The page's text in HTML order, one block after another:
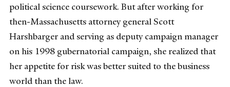
political science coursework. But after working for
then-Massachusetts attorney general Scott
Harshbarger and serving as deputy campaign manager
on his 1998 gubernatorial campaign, she realized that
her appetite for risk was better suited to the business
world than the law.